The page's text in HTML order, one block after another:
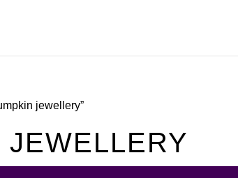
jewellery”
JEWELLERY